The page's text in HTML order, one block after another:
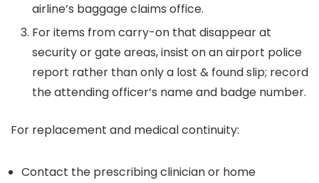
airline’s baggage claims office.
For items from carry-on that disappear at
security or gate areas, insist on an airport police
report rather than only a lost & found slip; record
the attending officer’s name and badge number.
For replacement and medical continuity:
Contact the prescribing clinician or home